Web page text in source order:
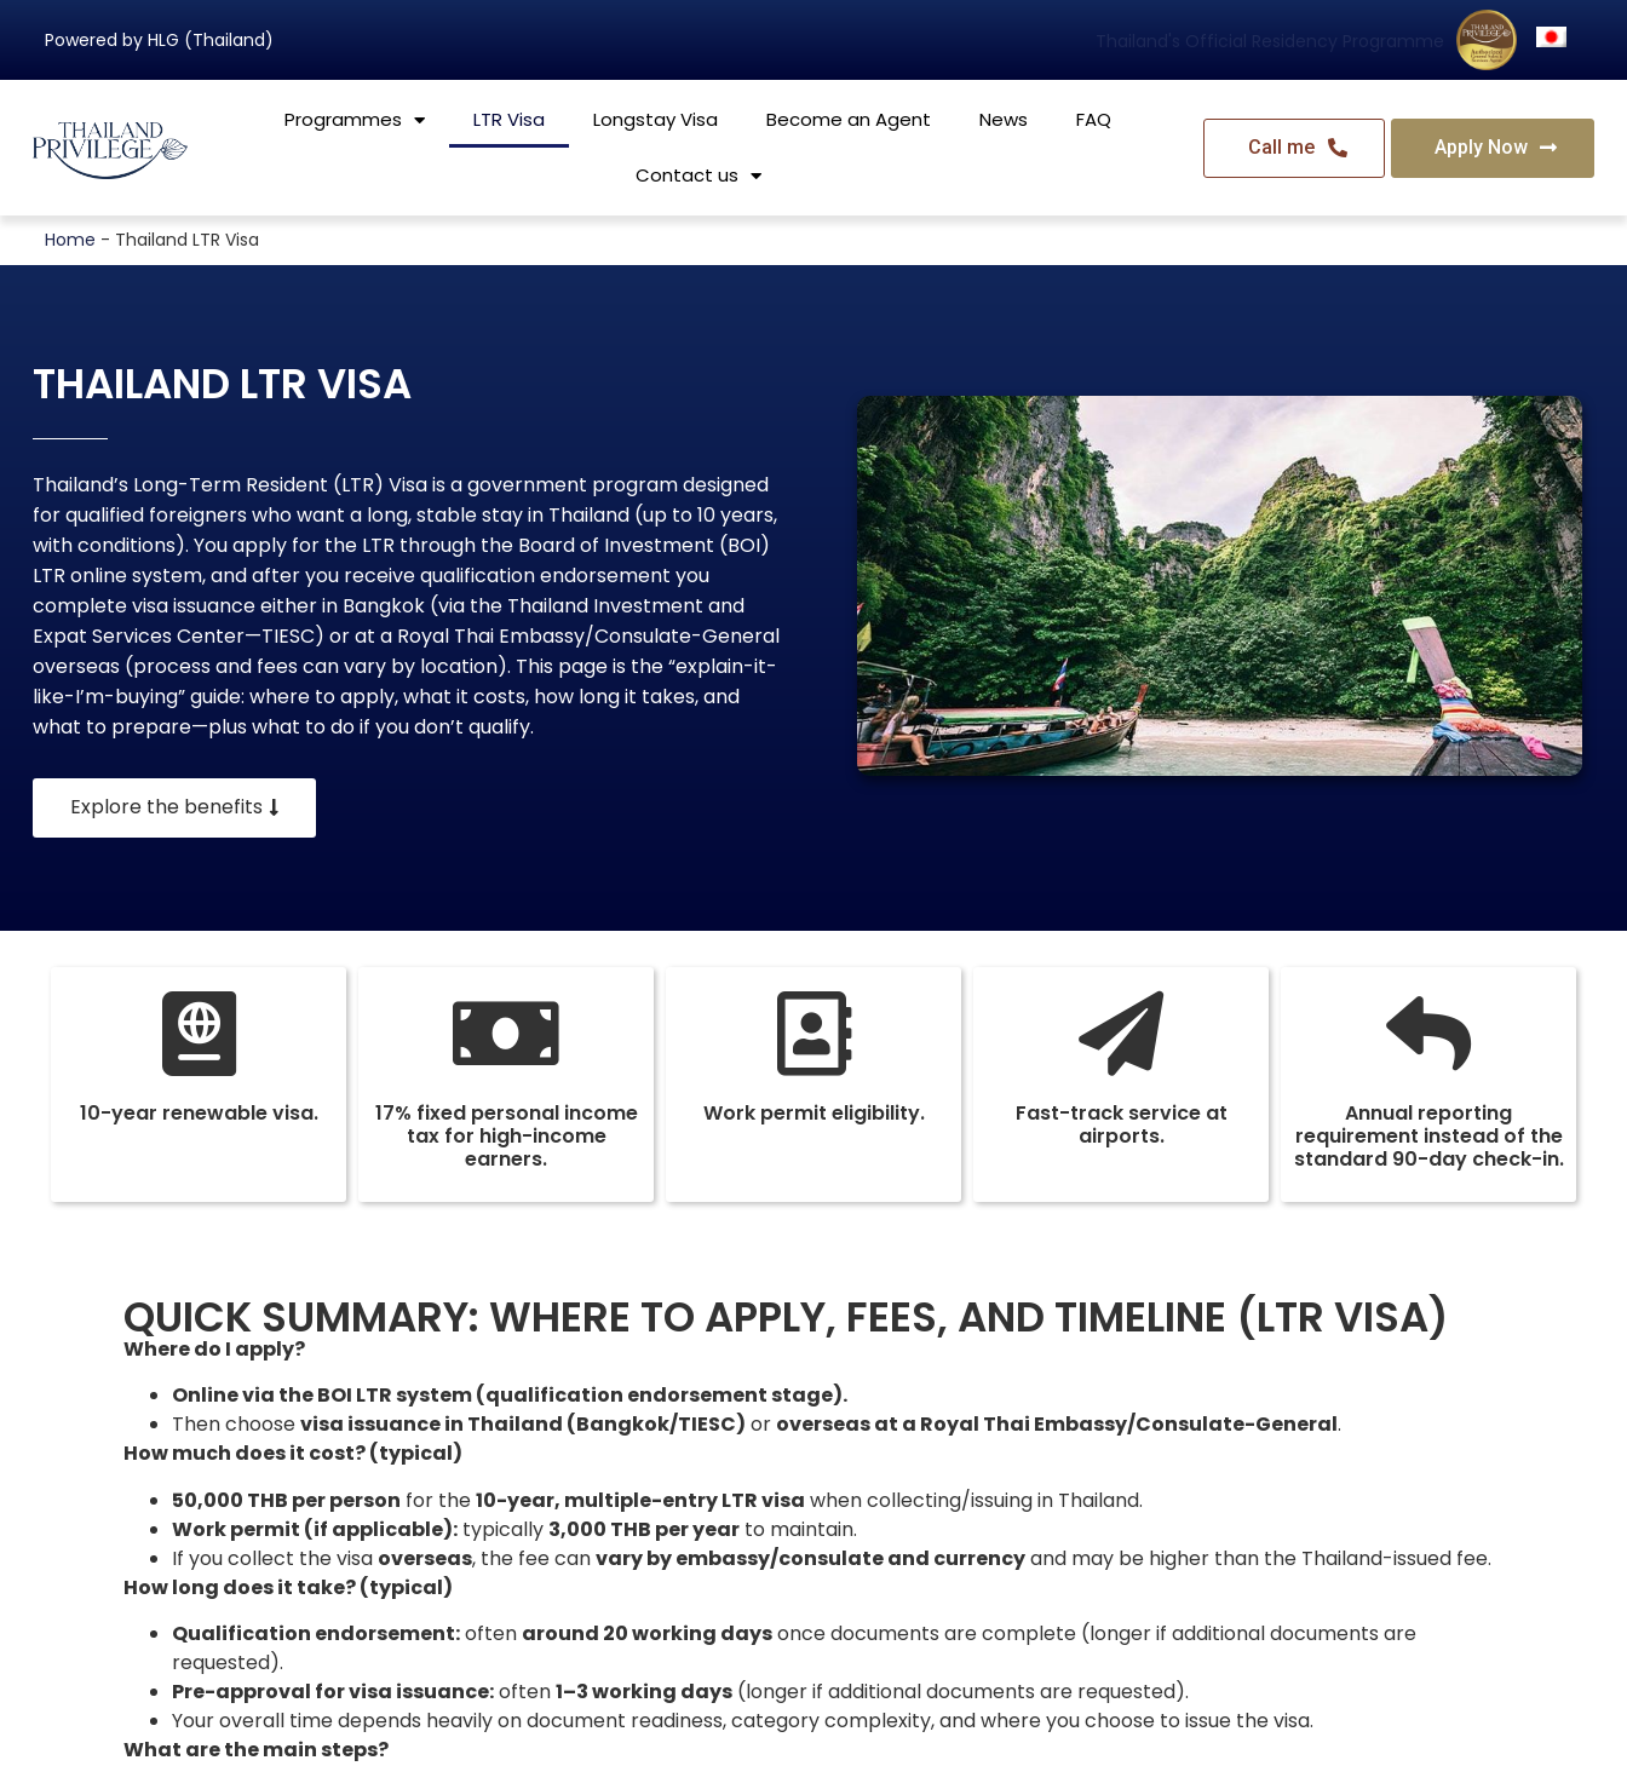
Powered by HLG (Thailand) Thailand's Official Residency Programme
Programmes LTR Visa Longstay Visa Become an Agent News FAQ
Contact us
Call me Apply Now
Home - Thailand LTR Visa
THAILAND LTR VISA
Thailand’s Long-Term Resident (LTR) Visa is a government program designed
for qualified foreigners who want a long, stable stay in Thailand (up to 10 years,
with conditions). You apply for the LTR through the Board of Investment (BOI)
LTR online system, and after you receive qualification endorsement you
complete visa issuance either in Bangkok (via the Thailand Investment and
Expat Services Center—TIESC) or at a Royal Thai Embassy/Consulate-General
overseas (process and fees can vary by location). This page is the “explain-it-
like-I’m-buying” guide: where to apply, what it costs, how long it takes, and
what to prepare—plus what to do if you don’t qualify.
Explore the benefits
10-year renewable visa.
17% fixed personal income
tax for high-income
earners.
Work permit eligibility.
Fast-track service at
airports.
Annual reporting
requirement instead of the
standard 90-day check-in.
QUICK SUMMARY: WHERE TO APPLY, FEES, AND TIMELINE (LTR VISA)
Where do I apply?
Online via the BOI LTR system (qualification endorsement stage).
Then choosevisa issuance in Thailand (Bangkok/TIESC) or overseas at a Royal Thai Embassy/Consulate-General.
How much does it cost? (typical)
50,000 THB per person for the10-year, multiple-entry LTR visa when collecting/issuing in Thailand.
Work permit (if applicable): typically 3,000 THB per year to maintain.
If you collect the visa overseas, the fee canvary by embassy/consulate and currencyand may be higher than the Thailand-issued fee.
How long does it take? (typical)
Qualification endorsement:often around 20 working daysonce documents are complete (longer if additional documents are
requested).
Pre-approval for visa issuance:often1–3 working days (longer if additional documents are requested).
Your overall time depends heavily on document readiness, category complexity, and where you choose to issue the visa.
What are the main steps?